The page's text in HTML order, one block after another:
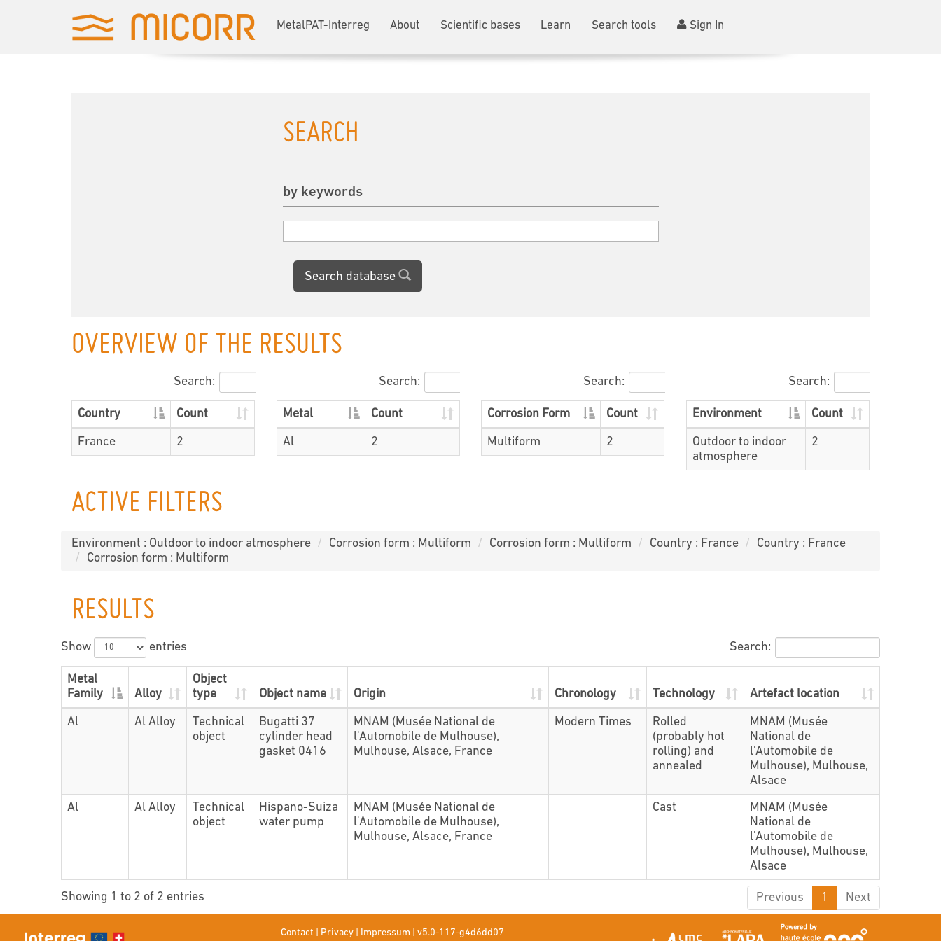
MetalPAT-Interreg About Scientific bases Learn Search tools Sign In
SEARCH
by keywords
Search database
OVERVIEW OF THE RESULTS
Search:
Country Count
France 2
Search:
Metal Count
Al 2
Search:
Corrosion Form Count
Multiform 2
Search:
Environment Count
Outdoor to indoor
atmosphere
2
ACTIVE FILTERS
Environment : Outdoor to indoor atmosphere Corrosion form : Multiform Corrosion form : Multiform Country : France
Country : France
Corrosion form : Multiform
RESULTS
Show entries Search:
Metal
Family
Alloy
Object
type
Object name Origin Chronology Technology Artefact location
Al Al Alloy
Technical
object
Bugatti 37
cylinder head
gasket 0416
MNAM (Musée National de
l'Automobile de Mulhouse),
Mulhouse, Alsace, France
Modern Times
Rolled
(probably hot
rolling) and
annealed
MNAM (Musée
National de
l'Automobile de
Mulhouse), Mulhouse,
Alsace
Al
Al Alloy
Technical
object
Hispano-Suiza
water pump
MNAM (Musée National de
l'Automobile de Mulhouse),
Mulhouse, Alsace, France
Cast
MNAM (Musée
National de
l'Automobile de
Mulhouse), Mulhouse,
Alsace
Showing 1 to 2 of 2 entries Previous 1 Next
Contact Privacy| Impressum v5.0-117-g4d6dd07